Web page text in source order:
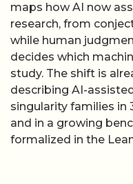
maps how AI now
research, from
while human
decides which
study. The shift is
describing AI-
singularity families in
and in a growing
formalized in the